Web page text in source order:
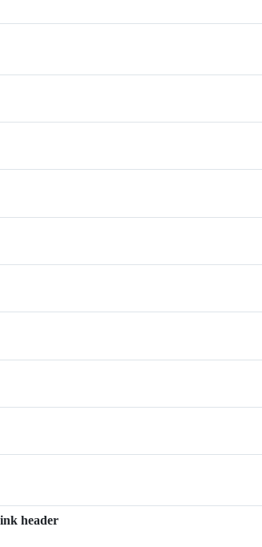
header